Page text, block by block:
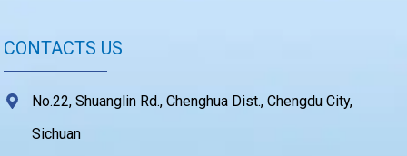
CONTACTS US
No.22, Shuanglin Rd., Chenghua Dist., Chengdu City,
Sichuan